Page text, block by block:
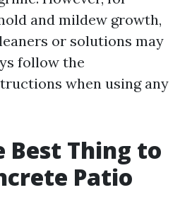
and mildew growth,
or solutions may
follow the
when using any
Best Thing to
Patio